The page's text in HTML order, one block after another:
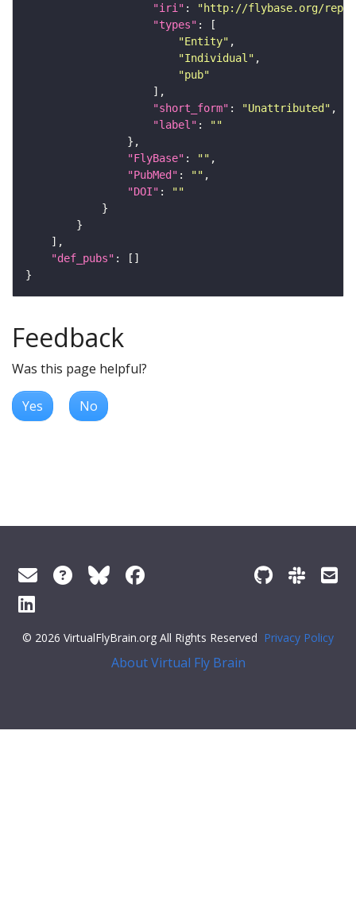
"iri" :
"http://flybase.org/
"types"
"Entity"
"Individual"
"pub"
"short_form" : "Unattributed"
"label" :
""
"FlyBase" : ""
"PubMed" : ""
"DOI" :
""
"def_pubs"
Feedback
Was this page helpful?
Yes No
© 2026 VirtualFlyBrain.org All Rights Reserved Privacy Policy
About Virtual Fly Brain